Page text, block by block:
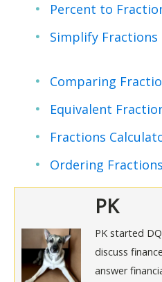
Percent to
Simplify Fractions
Comparing
Equivalent
Fractions
Ordering
PK
PK started
discuss
answer